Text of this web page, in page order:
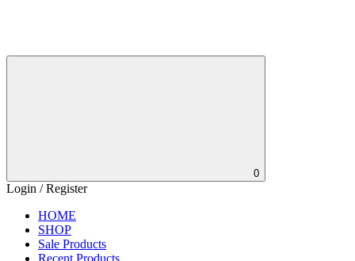
0
Login / Register
HOME
SHOP
Sale Products
Recent Products